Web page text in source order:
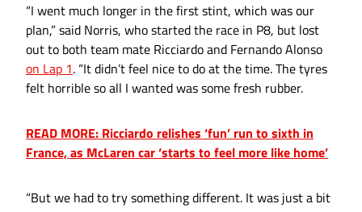
“I went much longer in the first stint, which was our
plan,” said Norris, who started the race in P8, but lost
out to both team mate Ricciardo and Fernando Alonso
on Lap 1. “It didn’t feel nice to do at the time. The tyres
felt horrible so all I wanted was some fresh rubber.
READ MORE: Ricciardo relishes ‘fun’ run to sixth in
France, as McLaren car ‘starts to feel more like home’
“But we had to try something different. It was just a bit